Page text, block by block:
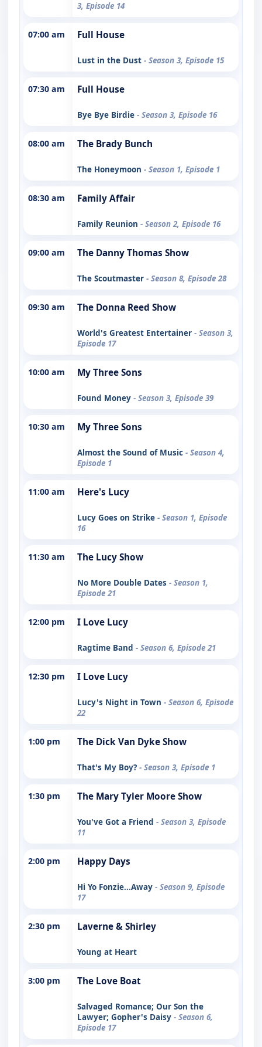
3, Episode 14
07:00 am Full House
Lust in the Dust - Season 3, Episode 15
07:30 am Full House
Bye Bye Birdie - Season 3, Episode 16
08:00 am The Brady Bunch
The Honeymoon - Season 1, Episode 1
08:30 am Family Affair
Family Reunion - Season 2, Episode 16
09:00 am The Danny Thomas Show
The Scoutmaster - Season 8, Episode 28
09:30 am The Donna Reed Show
World's Greatest Entertainer - Season 3,
Episode 17
10:00 am My Three Sons
Found Money - Season 3, Episode 39
10:30 am My Three Sons
Almost the Sound of Music - Season 4,
Episode 1
11:00 am Here's Lucy
Lucy Goes on Strike - Season 1, Episode
16
11:30 am The Lucy Show
No More Double Dates - Season 1,
Episode 21
12:00 pm I Love Lucy
Ragtime Band - Season 6, Episode 21
12:30 pm I Love Lucy
Lucy's Night in Town - Season 6, Episode
22
1:00 pm The Dick Van Dyke Show
That's My Boy? - Season 3, Episode 1
1:30 pm The Mary Tyler Moore Show
You've Got a Friend - Season 3, Episode
11
2:00 pm Happy Days
Hi Yo Fonzie...Away - Season 9, Episode
17
2:30 pm Laverne & Shirley
Young at Heart
3:00 pm The Love Boat
Salvaged Romance; Our Son the
Lawyer; Gopher's Daisy - Season 6,
Episode 17